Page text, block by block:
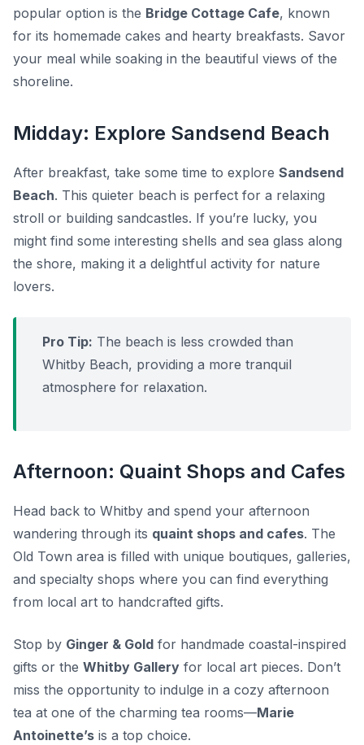
popular option is the Bridge Cottage Cafe, known
for its homemade cakes and hearty breakfasts. Savor
your meal while soaking in the beautiful views of the
shoreline.
Midday: Explore Sandsend Beach
After breakfast, take some time to explore Sandsend
Beach. This quieter beach is perfect for a relaxing
stroll or building sandcastles. If you’re lucky, you
might find some interesting shells and sea glass along
the shore, making it a delightful activity for nature
lovers.
Pro Tip: The beach is less crowded than
Whitby Beach, providing a more tranquil
atmosphere for relaxation.
Afternoon: Quaint Shops and Cafes
Head back to Whitby and spend your afternoon
wandering through its quaint shops and cafes. The
Old Town area is filled with unique boutiques, galleries,
and specialty shops where you can find everything
from local art to handcrafted gifts.
Stop by Ginger & Gold for handmade coastal-inspired
gifts or the Whitby Gallery for local art pieces. Don’t
miss the opportunity to indulge in a cozy afternoon
tea at one of the charming tea rooms—Marie
Antoinette’s is a top choice.